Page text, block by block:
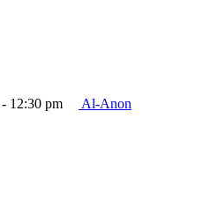
- 12:30 pm
Al-Anon